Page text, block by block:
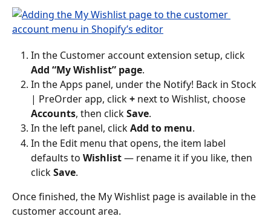
In the Customer account extension setup, click
Add “My Wishlist” page.
In the Apps panel, under the Notify! Back in Stock
| PreOrder app, click + next to Wishlist, choose
Accounts, then click Save.
In the left panel, click Add to menu.
In the Edit menu that opens, the item label
defaults to Wishlist — rename it if you like, then
click Save.
Once finished, the My Wishlist page is available in the
customer account area.